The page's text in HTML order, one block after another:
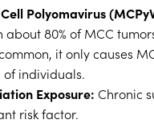
Polyomavirus
about 80% of MCC
it only causes
individuals.
Exposure: Chronic
risk factor.